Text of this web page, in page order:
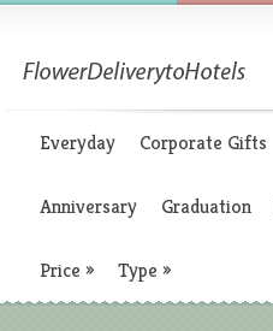
Everyday Corporate Gifts
Anniversary Graduation
Price » Type »